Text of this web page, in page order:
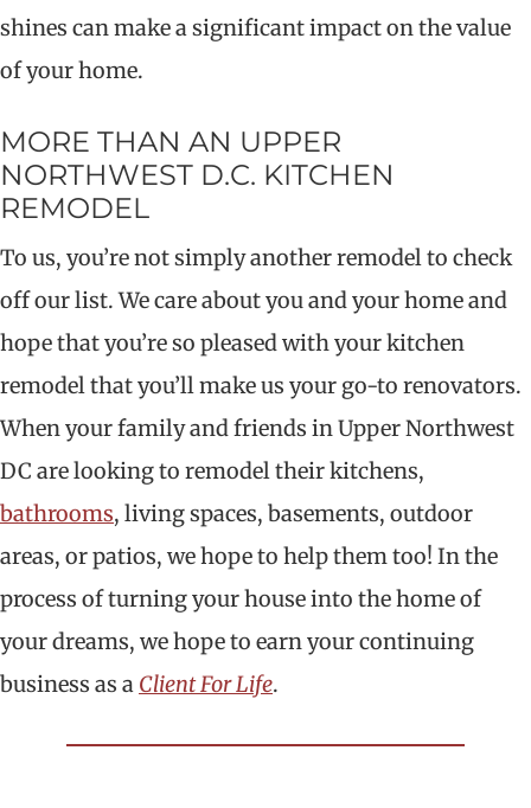
shines can make a significant impact on the value
of your home.
MORE THAN AN UPPER
NORTHWEST D.C. KITCHEN
REMODEL
To us, you’re not simply another remodel to check
off our list. We care about you and your home and
hope that you’re so pleased with your kitchen
remodel that you’ll make us your go-to renovators.
When your family and friends in Upper Northwest
DC are looking to remodel their kitchens,
bathrooms, living spaces, basements, outdoor
areas, or patios, we hope to help them too! In the
process of turning your house into the home of
your dreams, we hope to earn your continuing
business as a Client For Life.